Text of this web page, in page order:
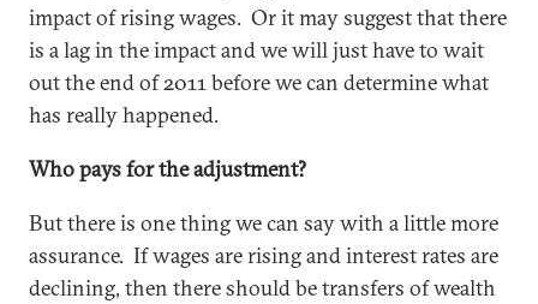
impact of rising wages. Or it may suggest that there
is a lag in the impact and we will just have to wait
out the end of 2011 before we can determine what
has really happened.
Who pays for the adjustment?
But there is one thing we can say with a little more
assurance. If wages are rising and interest rates are
declining, then there should be transfers of wealth